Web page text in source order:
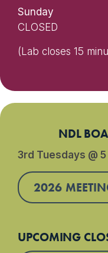
Sunday
CLOSED
(Lab closes 15
NDL
3rd Tuesdays @
2026
UPCOMING